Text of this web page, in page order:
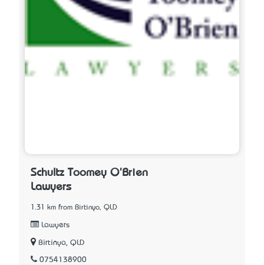
Schultz Toomey O'Brien
Lawyers
1.31 km from Birtinya, QLD
Lawyers
Birtinya, QLD
0754138900